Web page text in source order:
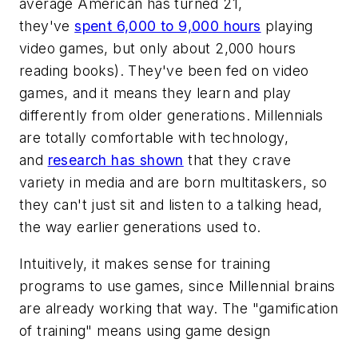
average American has turned 21,
they'vespent 6,000 to 9,000 hours playing
video games, but only about 2,000 hours
reading books). They've been fed on video
games, and it means they learn and play
differently from older generations. Millennials
are totally comfortable with technology,
and research has shown that they crave
variety in media and are born multitaskers, so
they can't just sit and listen to a talking head,
the way earlier generations used to.
Intuitively, it makes sense for training
programs to use games, since Millennial brains
are already working that way. The "gamification
of training" means using game design